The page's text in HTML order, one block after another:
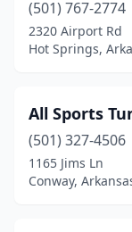
Eudora(1)
Fair Oaks (1)
Fordyce(1)
Foreman(2)
(501) 767-2774
2320 Airport Rd
Hot Springs,
All Sports
(501) 327-4506
1165 Jims Ln
Conway,